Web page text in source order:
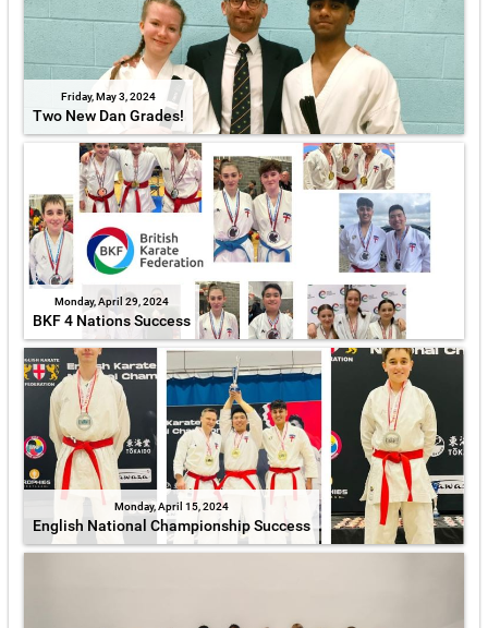
Friday, May 3, 2024
Two New Dan Grades!
Monday, April 29, 2024
BKF 4 Nations Success
Monday, April 15, 2024
English National Championship Success